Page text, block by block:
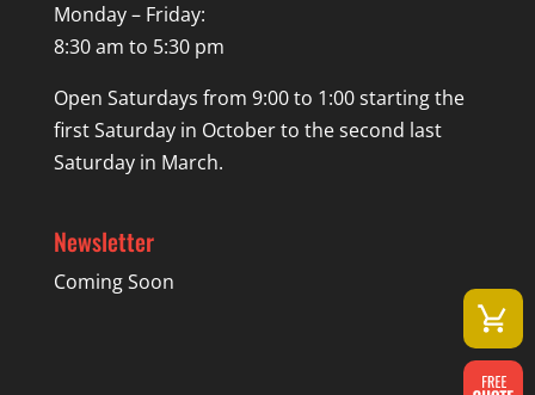
Monday – Friday:
8:30 am to 5:30 pm
Open Saturdays from 9:00 to 1:00 starting the
first Saturday in October to the second last
Saturday in March.
Newsletter
Coming Soon